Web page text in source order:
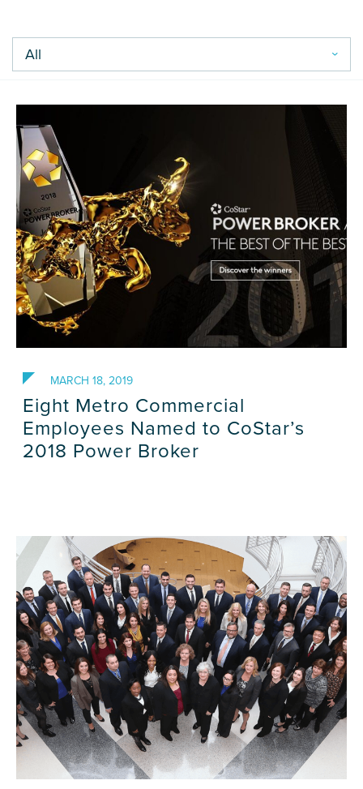
Contact Us
MARCH 18, 2019
Eight Metro Commercial
Employees Named to CoStar’s
2018 Power Broker